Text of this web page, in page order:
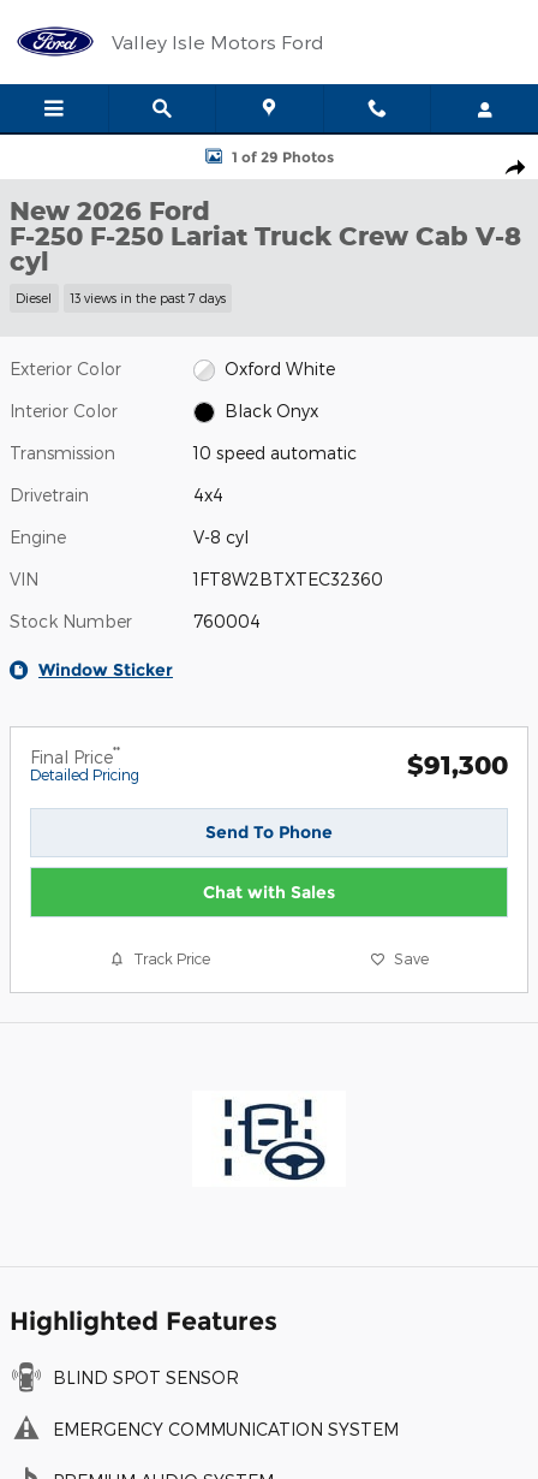
Valley Isle Motors Ford
New 2026 Ford F-250 F-250 Lariat Truck Crew Cab Photo 1 of 29
1 of 29 Photos
New 2026 Ford
F-250 F-250 Lariat Truck Crew Cab V-8
cyl
Diesel 13 views in the past 7 days
Exterior Color Oxford White
Interior Color Black Onyx
Transmission 10 speed automatic
Drivetrain 4x4
Engine V-8 cyl
VIN 1FT8W2BTXTEC32360
Stock Number 760004
Window Sticker
Final Price**
Detailed Pricing $91,300
Send To Phone
Chat with Sales
Track Price Save
Highlighted Features
BLIND SPOT SENSOR
EMERGENCY COMMUNICATION SYSTEM